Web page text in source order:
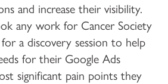
and increase their visibility.
any work for Cancer Society
a discovery session to help
for their Google Ads
significant pain points they